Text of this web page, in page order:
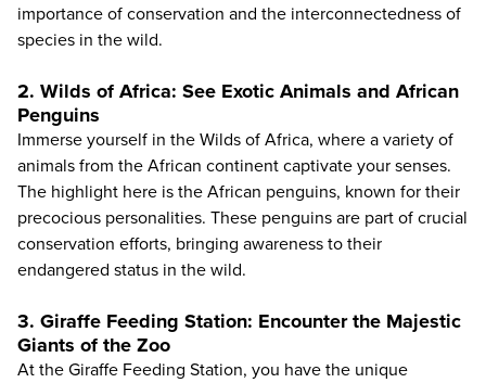
importance of conservation and the interconnectedness of
species in the wild.
2. Wilds of Africa: See Exotic Animals and African
Penguins
Immerse yourself in the Wilds of Africa, where a variety of
animals from the African continent captivate your senses.
The highlight here is the African penguins, known for their
precocious personalities. These penguins are part of crucial
conservation efforts, bringing awareness to their
endangered status in the wild.
3. Giraffe Feeding Station: Encounter the Majestic
Giants of the Zoo
At the Giraffe Feeding Station, you have the unique